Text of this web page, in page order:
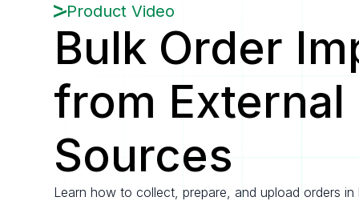
Product Video
Bulk Order
from External
Sources
Learn how to collect, prepare, and upload orders